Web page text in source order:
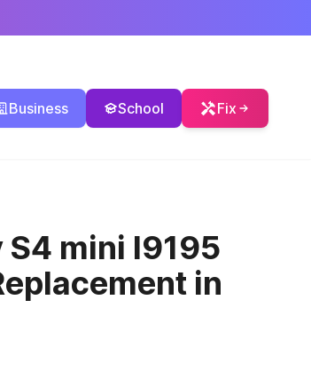
Business School Fix
S4 mini I9195
in